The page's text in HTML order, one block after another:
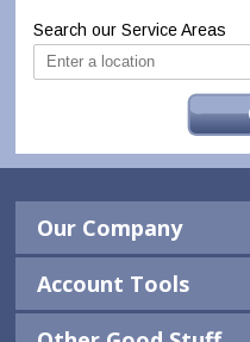
Search our Service Areas
Our Company
Account Tools